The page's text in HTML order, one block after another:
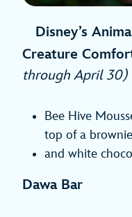
Disney’s
Creature
through April 30)
Bee Hive
top of a
and white
Dawa Bar